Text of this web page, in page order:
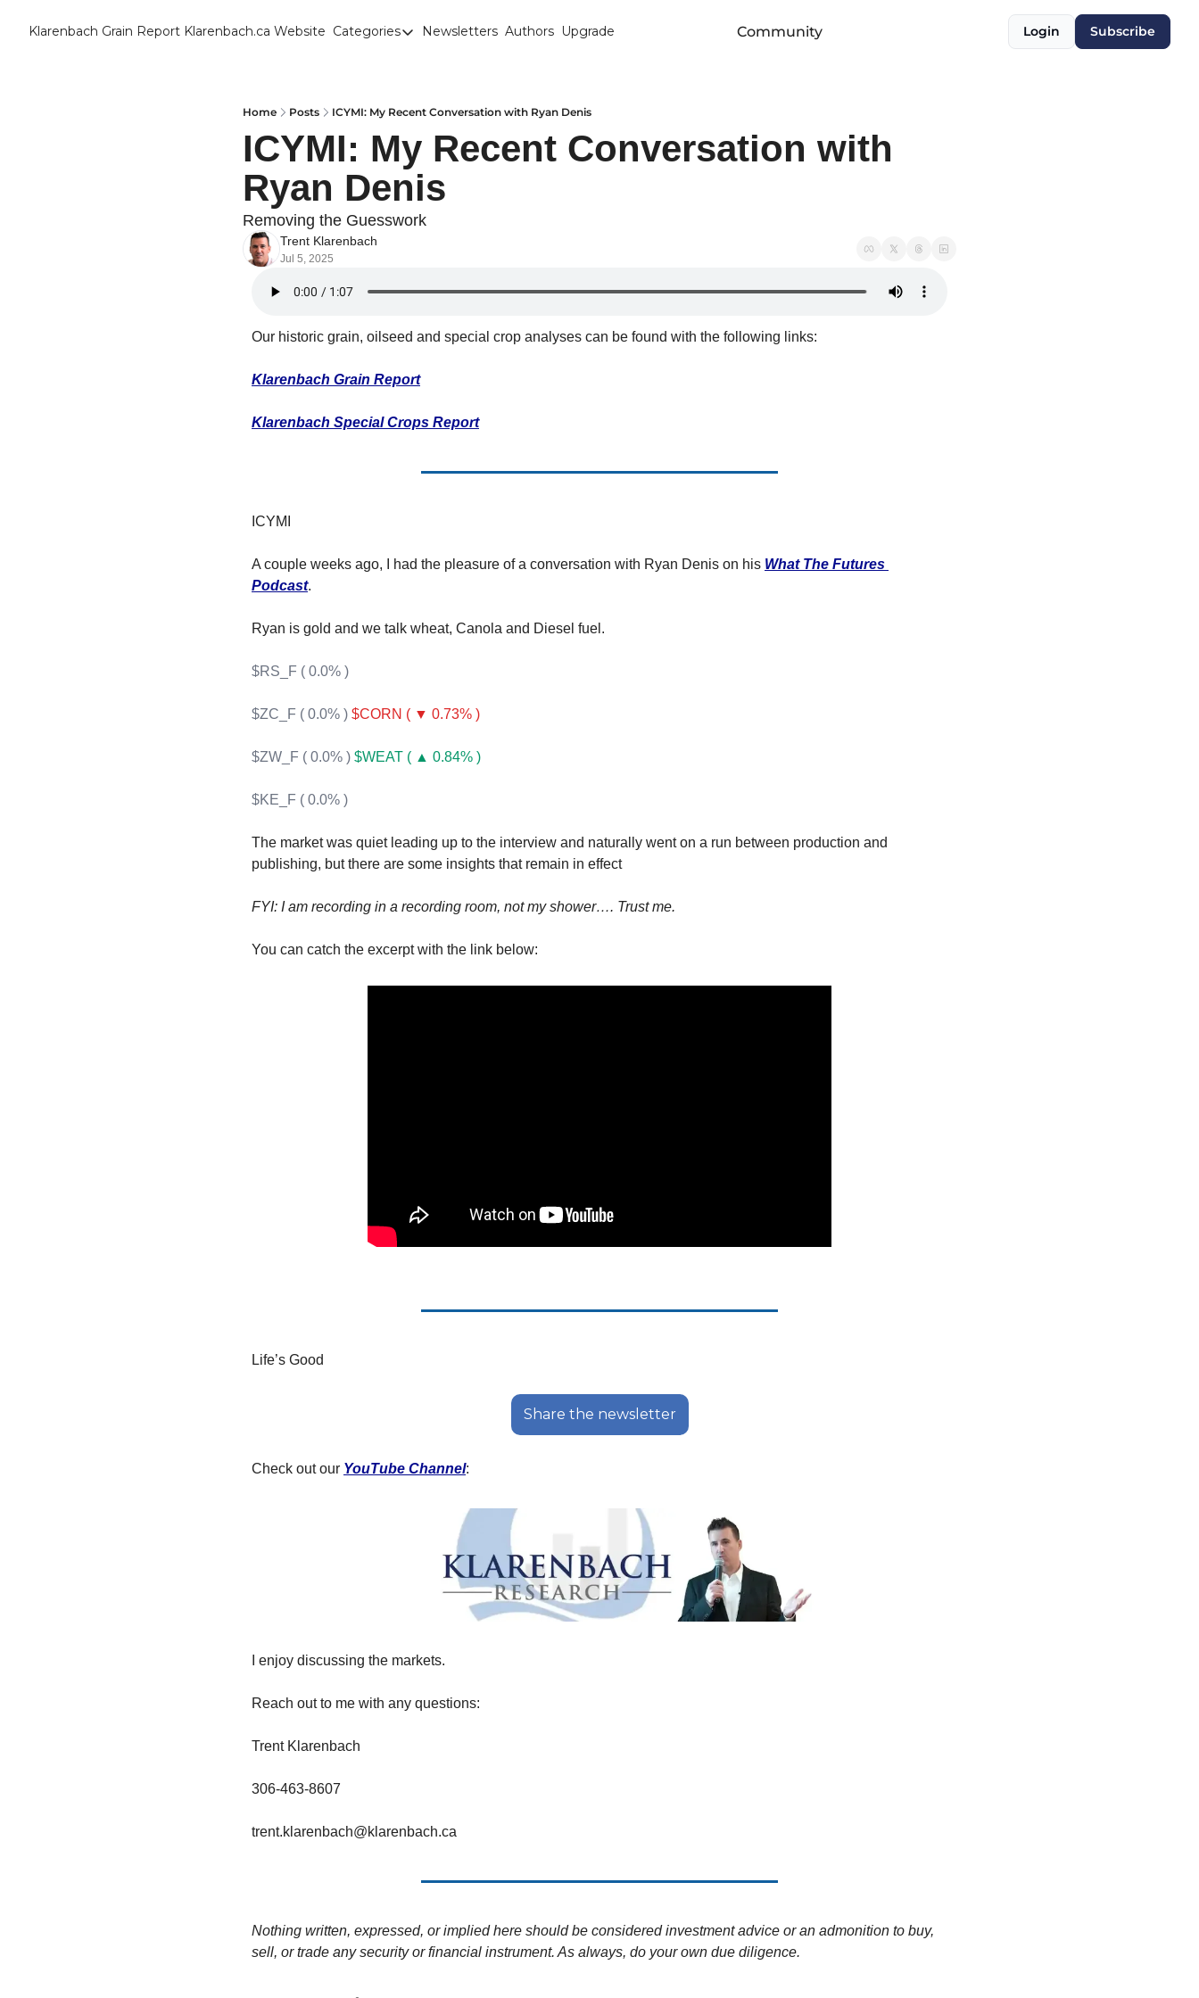
Klarenbach Grain Report Klarenbach.ca Website Categories
Categories
Canola
Cattle
Chicago SRW Wheat
Euronext/MATIF Milling Wheat
Farmland
Forex
KC HRW Wheat and CPSR
MGEX HRS Wheat and CWRS
Soybeans
The Margin Call Series
Newsletters Authors Upgrade Community Login Subscribe
Home Posts ICYMI: My Recent Conversation with Ryan Denis
ICYMI: My Recent Conversation with
Ryan Denis
Removing the Guesswork
Trent Klarenbach
Jul 5, 2025
Our historic grain, oilseed and special crop analyses can be found with the following links:
Klarenbach Grain Report
Klarenbach Special Crops Report
ICYMI
A couple weeks ago, I had the pleasure of a conversation with Ryan Denis on his What The Futures
Podcast.
Ryan is gold and we talk wheat, Canola and Diesel fuel.
$RS_F ( 0.0% )
$ZC_F ( 0.0% ) $CORN ( ▼ 0.73% )
$ZW_F ( 0.0% ) $WEAT ( ▲ 0.84% )
$KE_F ( 0.0% )
The market was quiet leading up to the interview and naturally went on a run between production and
publishing, but there are some insights that remain in effect
FYI: I am recording in a recording room, not my shower…. Trust me.
You can catch the excerpt with the link below:
Life’s Good
Share the newsletter
Check out our YouTube Channel:
I enjoy discussing the markets.
Reach out to me with any questions:
Trent Klarenbach
306-463-8607
trent.klarenbach@klarenbach.ca
Nothing written, expressed, or implied here should be considered investment advice or an admonition to buy,
sell, or trade any security or financial instrument. As always, do your own due diligence.